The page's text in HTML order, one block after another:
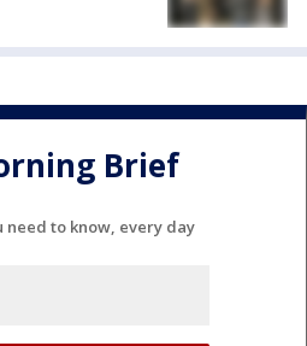
Brief
need to know, every day